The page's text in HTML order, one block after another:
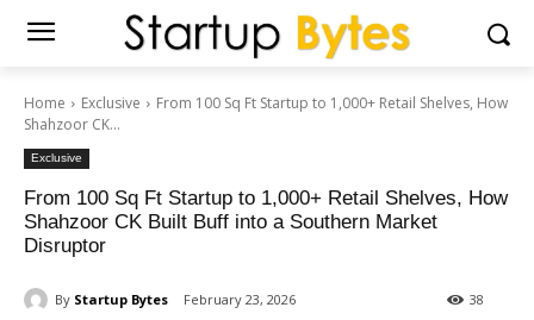
Home Exclusive
From 100 Sq Ft Startup to 1,000+ Retail Shelves, How
Shahzoor CK...
Exclusive
From 100 Sq Ft Startup to 1,000+ Retail Shelves, How
Shahzoor CK Built Buff into a Southern Market
Disruptor
By Startup Bytes February 23, 2026 38